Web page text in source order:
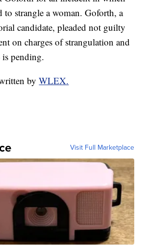
to strangle a woman. Goforth, a
candidate, pleaded not guilty
on charges of strangulation and
is pending.
byWLEX.
Visit Full Marketplace